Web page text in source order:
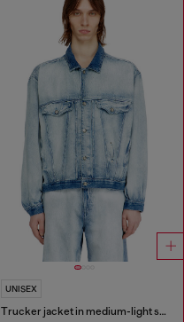
UNISEX
Trucker jacket in medium-light skeleton denim